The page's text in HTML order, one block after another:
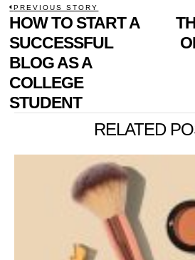
POST
NAVIGATION
PREVIOUS STORY
Previous
post:
HOW TO START A
SUCCESSFUL
BLOG AS A
COLLEGE
STUDENT
RELATED